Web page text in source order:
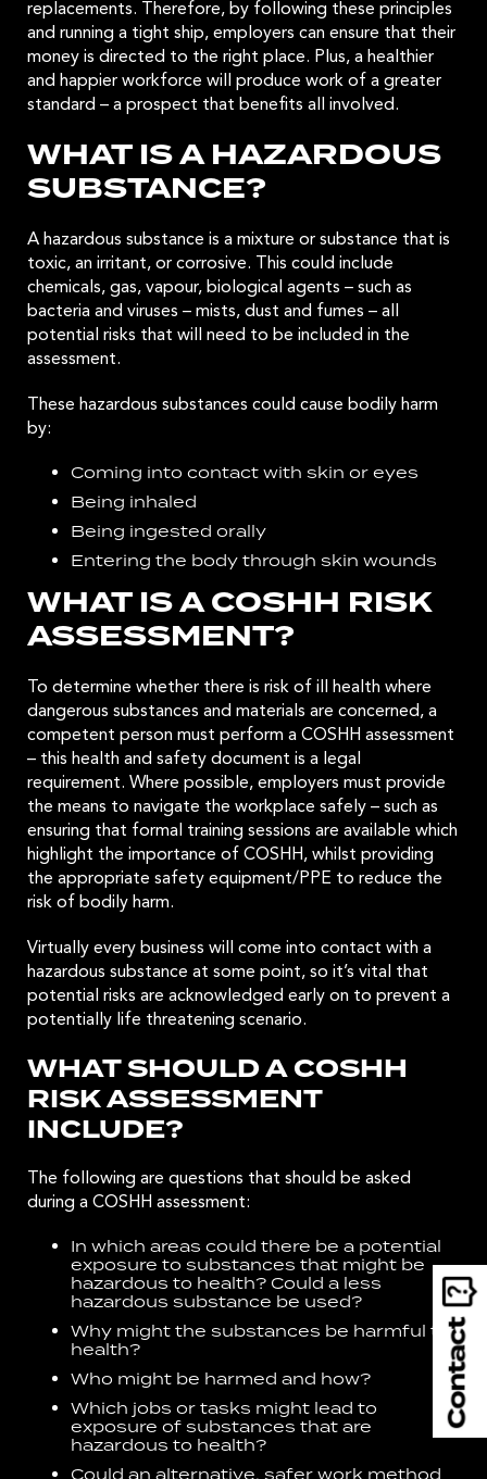
replacements. Therefore, by following these principles
and running a tight ship, employers can ensure that their
money is directed to the right place. Plus, a healthier
and happier workforce will produce work of a greater
standard – a prospect that benefits all involved.
WHAT IS A HAZARDOUS
SUBSTANCE?
A hazardous substance is a mixture or substance that is
toxic, an irritant, or corrosive. This could include
chemicals, gas, vapour, biological agents – such as
bacteria and viruses – mists, dust and fumes – all
potential risks that will need to be included in the
assessment.
These hazardous substances could cause bodily harm
by:
Coming into contact with skin or eyes
Being inhaled
Being ingested orally
Entering the body through skin wounds
WHAT IS A COSHH RISK
ASSESSMENT?
To determine whether there is risk of ill health where
dangerous substances and materials are concerned, a
competent person must perform a COSHH assessment
– this health and safety document is a legal
requirement. Where possible, employers must provide
the means to navigate the workplace safely – such as
ensuring that formal training sessions are available which
highlight the importance of COSHH, whilst providing
the appropriate safety equipment/PPE to reduce the
risk of bodily harm.
Virtually every business will come into contact with a
hazardous substance at some point, so it’s vital that
potential risks are acknowledged early on to prevent a
potentially life threatening scenario.
WHAT SHOULD A COSHH
RISK ASSESSMENT
INCLUDE?
The following are questions that should be asked
during a COSHH assessment:
In which areas could there be a potential
exposure to substances that might be
hazardous to health? Could a less
hazardous substance be used?
Why might the substances be harmful to
health?
Who might be harmed and how?
Which jobs or tasks might lead to
exposure of substances that are
hazardous to health?
Could an alternative, safer work method